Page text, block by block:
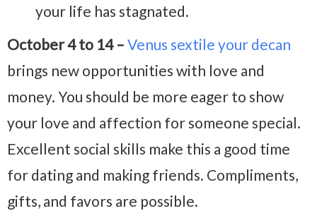
your life has stagnated.
October 4 to 14 – Venus sextile your decan
brings new opportunities with love and
money. You should be more eager to show
your love and affection for someone special.
Excellent social skills make this a good time
for dating and making friends. Compliments,
gifts, and favors are possible.